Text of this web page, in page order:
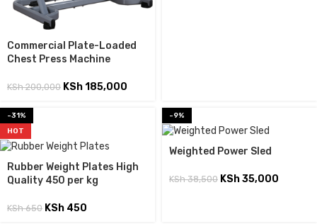
Commercial Plate-Loaded
Chest Press Machine
KSh200,000 KSh185,000
-31%
HOT
Rubber Weight Plates High
Quality 450 per kg
KSh650 KSh 450
-9%
Weighted Power Sled
KSh38,500 KSh35,000